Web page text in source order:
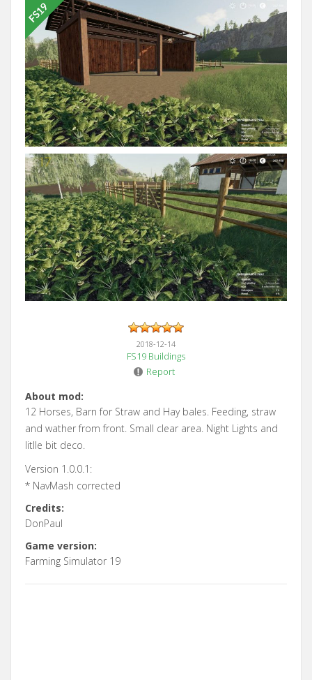
2018-12-14
FS19 Buildings
Report
About mod:
12 Horses, Barn for Straw and Hay bales. Feeding, straw
and wather from front. Small clear area. Night Lights and
litlle bit deco.
Version 1.0.0.1:
* NavMash corrected
Credits:
DonPaul
Game version:
Farming Simulator 19